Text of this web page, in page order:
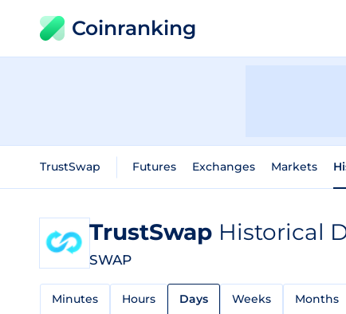
Coinranking
TrustSwap Futures Exchanges Markets
TrustSwap Historical
SWAP
Minutes Hours Days Weeks Months